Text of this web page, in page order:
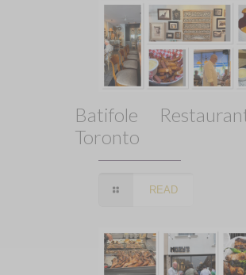
Batifole
Toronto
READ